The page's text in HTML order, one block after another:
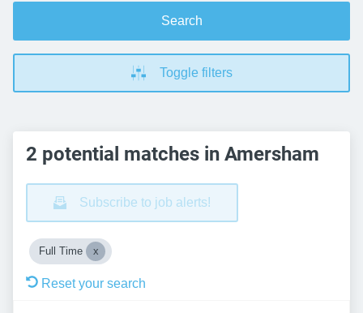
Search
Toggle filters
2 potential matches in Amersham
Subscribe to job alerts!
Full Time
Reset your search